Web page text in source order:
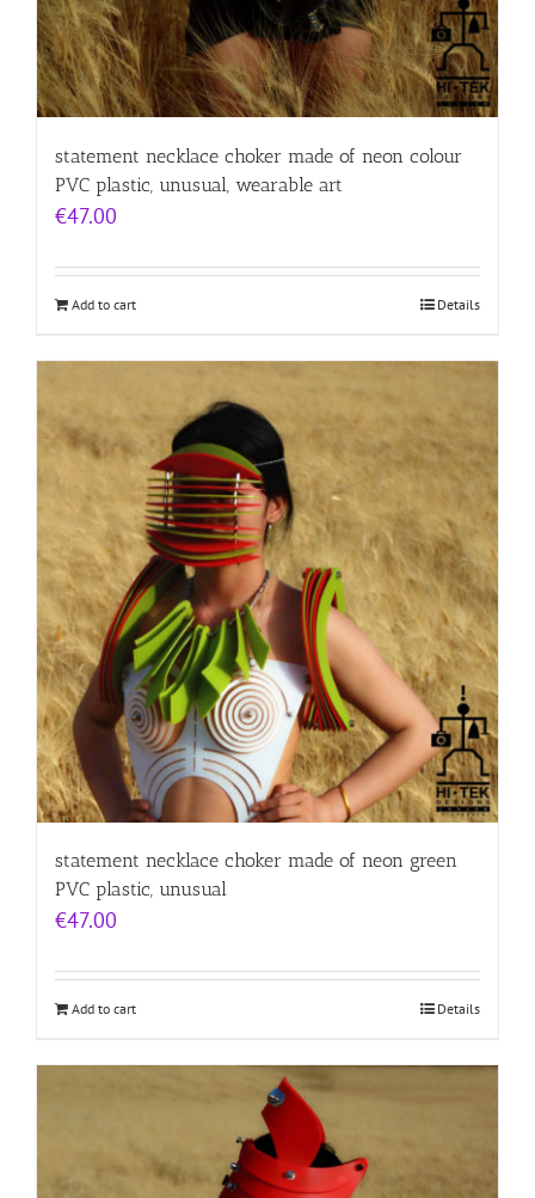
statement necklace choker made of neon colour
PVC plastic, unusual, wearable art
€47.00
Add to cart Details
statement necklace choker made of neon green
PVC plastic, unusual
€47.00
Add to cart Details